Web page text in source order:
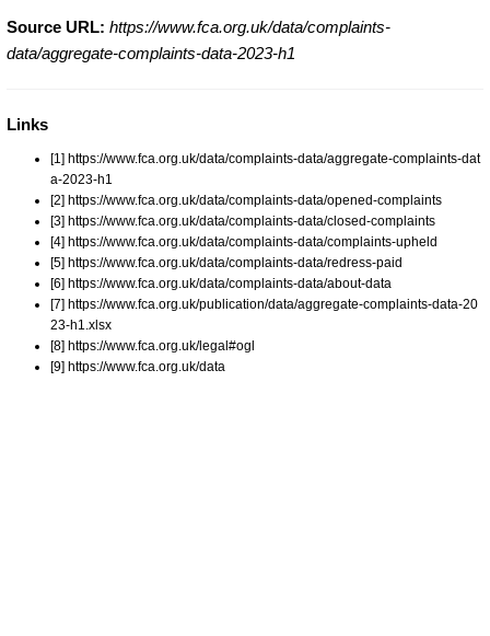
Source URL: https://www.fca.org.uk/data/complaints-
data/aggregate-complaints-data-2023-h1
Links
[1] https://www.fca.org.uk/data/complaints-data/aggregate-complaints-dat
a-2023-h1
[2] https://www.fca.org.uk/data/complaints-data/opened-complaints
[3] https://www.fca.org.uk/data/complaints-data/closed-complaints
[4] https://www.fca.org.uk/data/complaints-data/complaints-upheld
[5] https://www.fca.org.uk/data/complaints-data/redress-paid
[6] https://www.fca.org.uk/data/complaints-data/about-data
[7] https://www.fca.org.uk/publication/data/aggregate-complaints-data-20
23-h1.xlsx
[8] https://www.fca.org.uk/legal#ogl
[9] https://www.fca.org.uk/data